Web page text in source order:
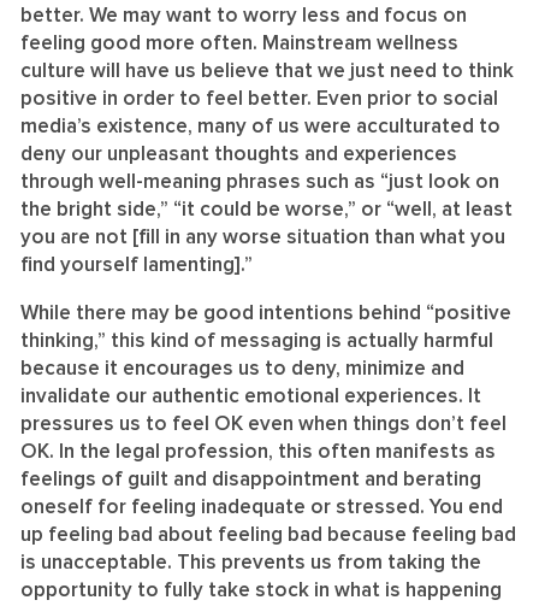
better. We may want to worry less and focus on
feeling good more often. Mainstream wellness
culture will have us believe that we just need to think
positive in order to feel better. Even prior to social
media’s existence, many of us were acculturated to
deny our unpleasant thoughts and experiences
through well-meaning phrases such as “just look on
the bright side,” “it could be worse,” or “well, at least
you are not [fill in any worse situation than what you
find yourself lamenting].”
While there may be good intentions behind “positive
thinking,” this kind of messaging is actually harmful
because it encourages us to deny, minimize and
invalidate our authentic emotional experiences. It
pressures us to feel OK even when things don’t feel
OK. In the legal profession, this often manifests as
feelings of guilt and disappointment and berating
oneself for feeling inadequate or stressed. You end
up feeling bad about feeling bad because feeling bad
is unacceptable. This prevents us from taking the
opportunity to fully take stock in what is happening